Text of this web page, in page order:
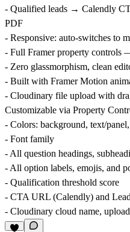
- Qualified leads → Calendly
PDF
- Responsive: auto-switches to
- Full Framer property controls
- Zero glassmorphism, clean
- Built with Framer Motion
- Cloudinary file upload with
Customizable via Property
- Colors: background, text/
- Font family
- All question headings,
- All option labels, emojis, and
- Qualification threshold score
- CTA URL (Calendly) and
- Cloudinary cloud name,